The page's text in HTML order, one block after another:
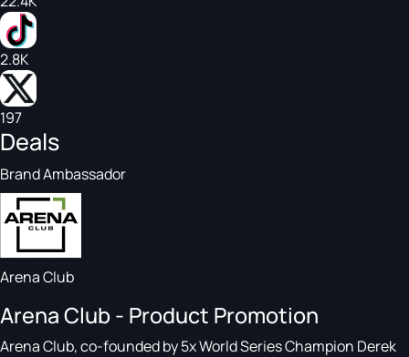
2.8K
197
Deals
Brand Ambassador
Arena Club
Arena Club - Product Promotion
Arena Club, co-founded by 5x World Series Champion Derek